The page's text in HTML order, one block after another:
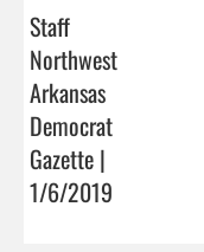
Staff
Northwest
Arkansas
Democrat
Gazette |
1/6/2019